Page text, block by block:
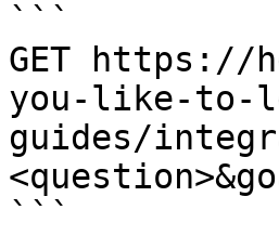
```
GET https://
you-like-to-
guides/
```